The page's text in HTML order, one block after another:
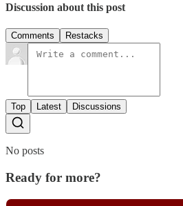
Discussion about this post
Comments Restacks
Top Latest Discussions
No posts
Ready for more?